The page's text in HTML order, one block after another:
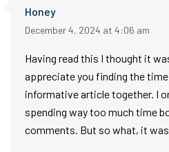
Honey
December 4, 2024 at 4:06 am
Having read this I thought it
appreciate you finding the
informative article together. I
spending way too much time
comments. But so what, it